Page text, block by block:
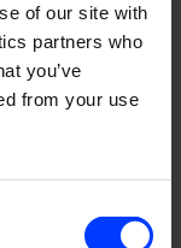
of our site with
partners who
you’ve
from your use